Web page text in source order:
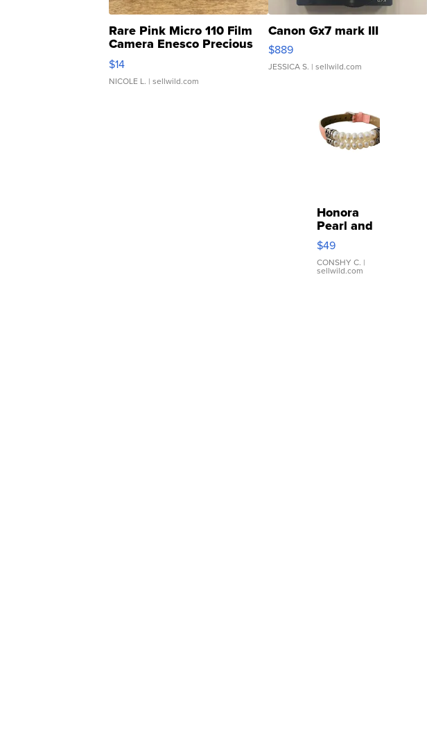
Rare Pink Micro 110 Film
Camera Enesco Precious
Moments TD4
$14
NICOLE L. | sellwild.com
Canon Gx7 mark III
$889
JESSICA S. | sellwild.com
Honora
Pearl and
Pink
Leather
Bracelet
Adjustable
$49
CONSHY C. |
sellwild.com